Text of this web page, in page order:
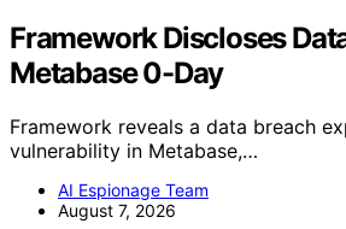
Framework Discloses
Metabase 0-Day
Framework reveals a data breach
vulnerability in Metabase,…
AI Espionage Team
August 7, 2026